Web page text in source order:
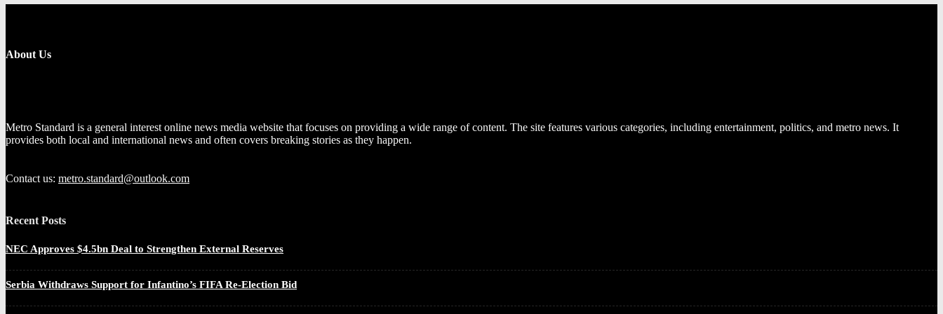
About Us
Metro Standard is a general interest online news media website that focuses on providing a wide range of content. The site features various categories, including entertainment, politics, and metro news. It
provides both local and international news and often covers breaking stories as they happen.
Contact us: metro.standard@outlook.com
Recent Posts
NEC Approves $4.5bn Deal to Strengthen External Reserves
Serbia Withdraws Support for Infantino’s FIFA Re-Election Bid